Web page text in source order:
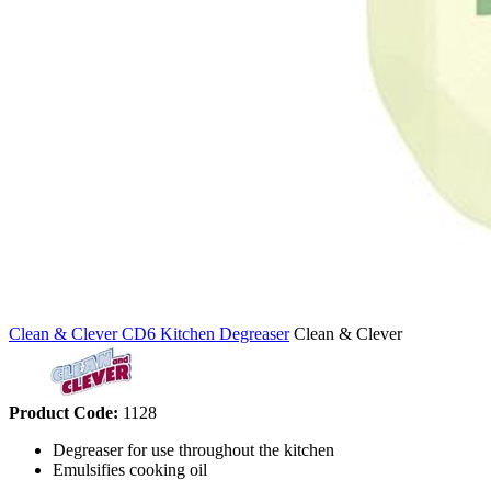
Clean & Clever CD6 Kitchen Degreaser Clean & Clever
Product Code: 1128
Degreaser for use throughout the kitchen
Emulsifies cooking oil